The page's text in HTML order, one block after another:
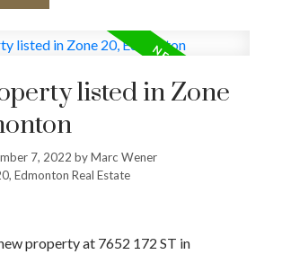
listed in Zone
7, 2022 byMarc Wener
Edmonton Real Estate
property at 7652 172 ST in